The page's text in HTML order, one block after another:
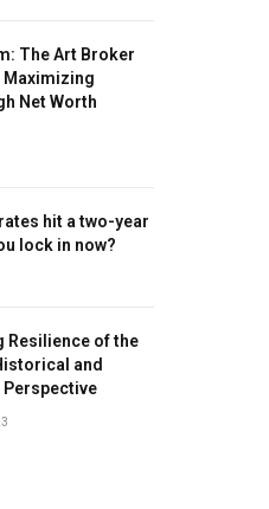
The Art Broker
Net Worth
hit a two-year
lock in now?
Resilience of the
and